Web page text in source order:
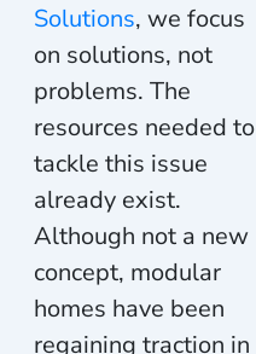
Solutions, we focus
on solutions, not
problems. The
resources needed to
tackle this issue
already exist.
Although not a new
concept, modular
homes have been
regaining traction in